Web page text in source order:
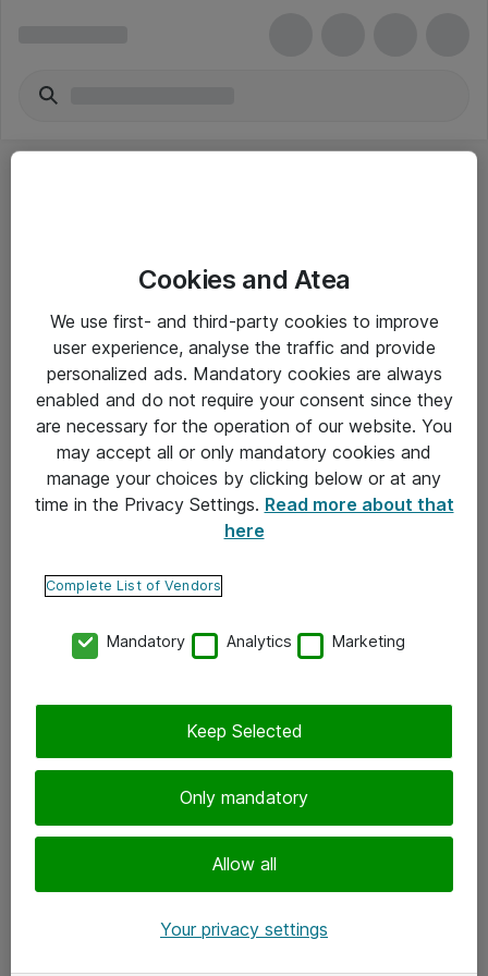
Yleiset ohjeet
Takuu- ja huolto-ohjeet
Yleiset toimitusehdot
Tietosuojakäytäntö
Ota yhteyttä
Tilaa uutiskirje
Cookies and Atea
We use first- and third-party cookies to improve
user experience, analyse the traffic and provide
personalized ads. Mandatory cookies are always
enabled and do not require your consent since they
are necessary for the operation of our website. You
may accept all or only mandatory cookies and
manage your choices by clicking below or at any
time in the Privacy Settings. Read more about that
here
Complete List of Vendors
Mandatory Analytics Marketing
Only mandatory
Allow all
Keep Selected
Your privacy settings